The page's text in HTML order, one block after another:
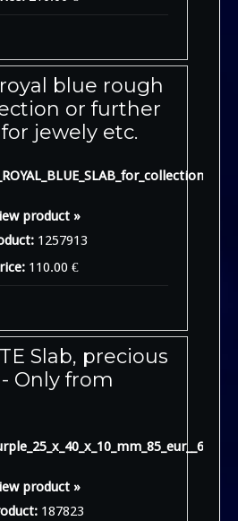
blue rough
or further
jewely etc.
product »
1257913
110.00 €
Slab, precious
Only from
product »
187823